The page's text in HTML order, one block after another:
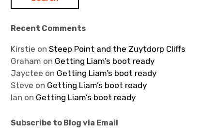
Recent Comments
Kirstie onSteep Point and the Zuytdorp Cliffs
Graham on Getting Liam’s boot ready
Jayctee on Getting Liam’s boot ready
Steve on Getting Liam’s boot ready
Ian on Getting Liam’s boot ready
Subscribe to Blog via Email